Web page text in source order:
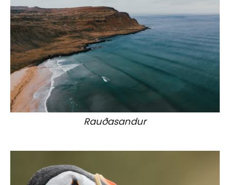
Rauðasandur